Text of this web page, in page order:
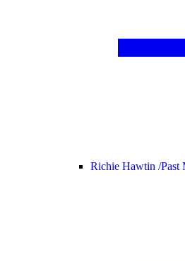
Richie Hawtin /Past